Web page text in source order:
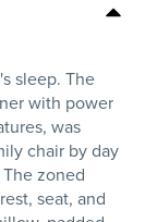
sleep. The
with power
was
chair by day
zoned
seat, and